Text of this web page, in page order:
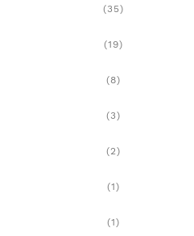
(35)
(19)
(8)
(3)
(2)
(1)
(1)